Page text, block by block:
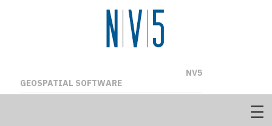
NV5
GEOSPATIAL SOFTWARE